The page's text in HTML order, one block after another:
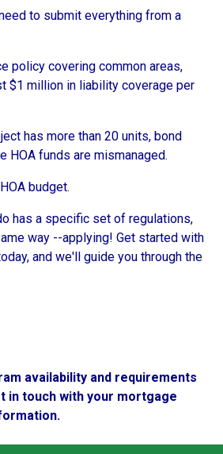
to submit everything from a
policy covering common areas,
$1 million in liability coverage per
has more than 20 units, bond
HOA funds are mismanaged.
budget.
has a specific set of regulations,
way --applying! Get started with
and we'll guide you through the
availability and requirements
in touch with your mortgage